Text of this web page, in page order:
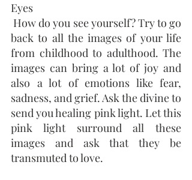
Eyes
back to all the images of your life
from childhood to adulthood. The
images can bring a lot of joy and
also a lot of emotions like fear,
sadness, and grief. Ask the divine to
send you healing pink light. Let this
pink light surround all these
images and ask that they be
transmuted to love.